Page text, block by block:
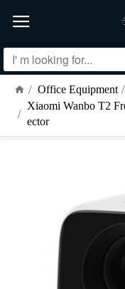
Office Equipment
Xiaomi Wanbo T2
ector